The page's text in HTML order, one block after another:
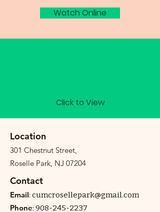
Watch Online
Click to View
Location
301 Chestnut Street,
Roselle Park, NJ 07204
Contact
Email: cumcrosellepark@gmail.com
Phone: 908-245-2237